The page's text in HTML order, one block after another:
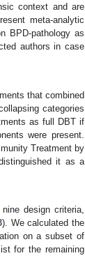
context and are
meta-analytic
BPD-pathology as
authors in case
that combined
categories
as full DBT if
were present.
Treatment by
it as a
design criteria,
). We calculated the
on a subset of
for the remaining